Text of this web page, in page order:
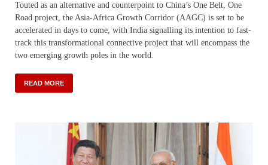
Touted as an alternative and counterpoint to China’s One Belt, One
Road project, the Asia-Africa Growth Corridor (AAGC) is set to be
accelerated in days to come, with India signalling its intention to fast-
track this transformational connective project that will encompass the
two emerging growth poles in the world.
READ MORE